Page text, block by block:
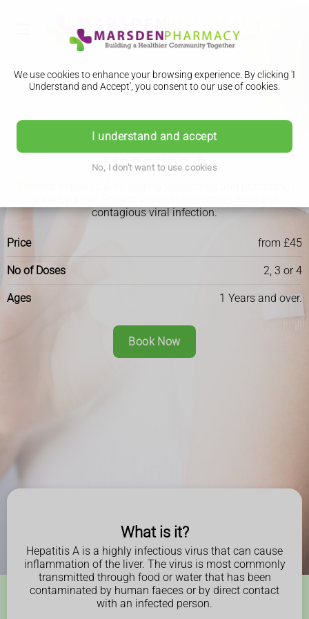
We use cookies to enhance your browsing experience. By clicking 'I
Understand and Accept', you consent to our use of cookies.
I understand and accept
No, I don't want to use cookies
Travel Clinic
Hepatitis A
contagious viral infection.
Price from £45
No of Doses 2, 3 or 4
Ages 1 Years and over.
Book Now
What is it?
Hepatitis A is a highly infectious virus that can cause
inflammation of the liver. The virus is most commonly
transmitted through food or water that has been
contaminated by human faeces or by direct contact
with an infected person.